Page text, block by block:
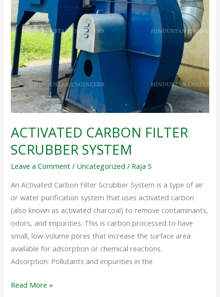
ACTIVATED CARBON FILTER
SCRUBBER SYSTEM
Leave a Comment / Uncategorized / Raja S
An Activated Carbon Filter Scrubber System is a type of air
or water purification system that uses activated carbon
(also known as activated charcoal) to remove contaminants,
odors, and impurities. This is carbon processed to have
small, low-volume pores that increase the surface area
available for adsorption or chemical reactions.
Adsorption: Pollutants and impurities in the
Read More »